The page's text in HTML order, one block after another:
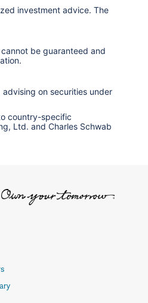
investment advice. The
be guaranteed and
on securities under
country-specific
Ltd. and Charles Schwab